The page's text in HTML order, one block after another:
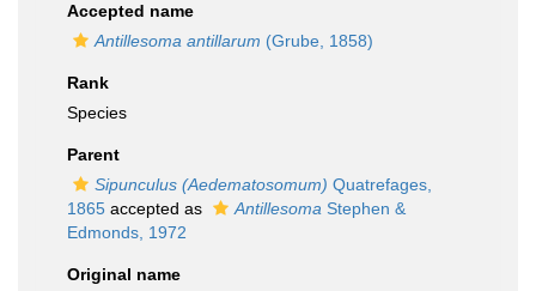
Accepted name
Antillesoma antillarum (Grube, 1858)
Rank
Species
Parent
Sipunculus (Aedematosomum) Quatrefages,
1865 accepted as Antillesoma Stephen &
Edmonds, 1972
Original name